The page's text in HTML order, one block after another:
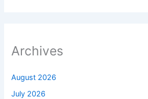
Archives
August 2026
July 2026